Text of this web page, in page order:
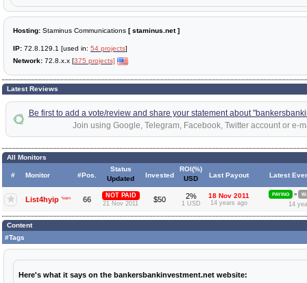
Hosting: Staminus Communications [ staminus.net ]
IP: 72.8.129.1 [used in: 54 projects]
Network: 72.8.x.x [375 projects]
Latest Reviews
Be first to add a vote/review and share your statement about
Join using Google, Telegram, Facebook, Twitter account or e-
All Monitors
# Monitor #Pos.
Status
Updated
Invested
ROI(%)
USD
Last Payout Latest
List4hyip *warn 66
NOT PAID
21 Nov 2011
$50 2%
1 USD
18 Nov 2011
14 years ago
PAYING »
14
Content
#Tags
Here's what it says on the bankersbankinvestment.net website: